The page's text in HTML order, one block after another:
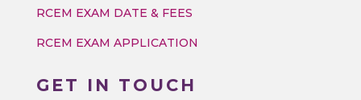
RCEM EXAM DATE & FEES
RCEM EXAM APPLICATION
GET IN TOUCH